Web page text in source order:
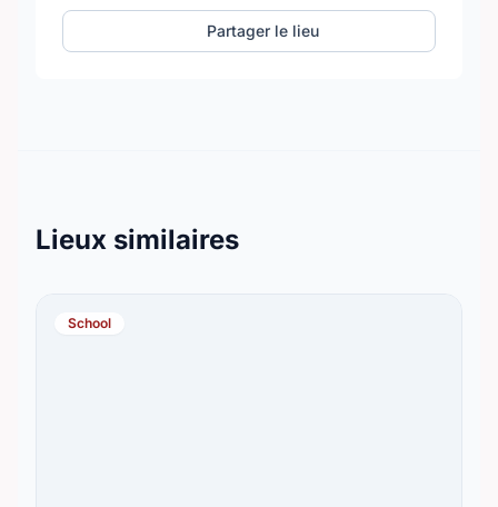
Partager le lieu
Lieux similaires
School